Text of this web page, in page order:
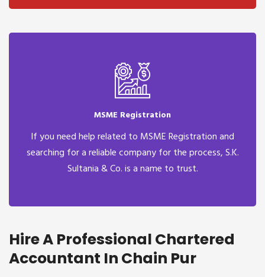
MSME Registration
If you need help related to MSME Registration and
searching for a reliable company for the process, S.K.
Sultania & Co. is a name to trust.
Hire A Professional Chartered
Accountant In Chain Pur